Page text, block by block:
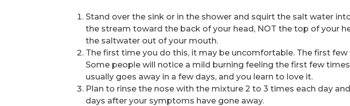
Stand over the sink or in the shower and squirt the salt water
the stream toward the back of your head, NOT the top of your
the saltwater out of your mouth.
The first time you do this, it may be uncomfortable. The first
Some people will notice a mild burning feeling the first few
usually goes away in a few days, and you learn to love it.
Plan to rinse the nose with the mixture 2 to 3 times each day
days after your symptoms have gone away.